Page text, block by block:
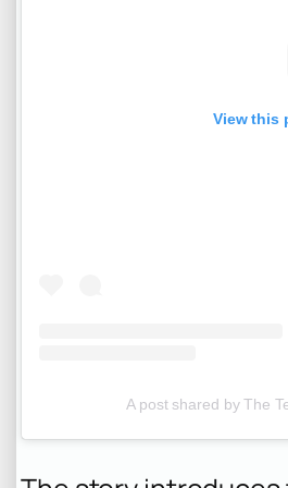
View this
A post shared by The